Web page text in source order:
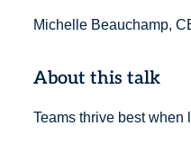
Michelle Beauchamp,
About this talk
Teams thrive best when